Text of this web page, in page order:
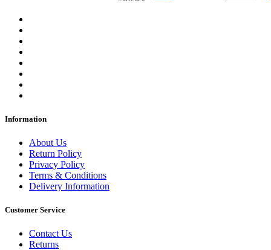
Information
About Us
Return Policy
Privacy Policy
Terms & Conditions
Delivery Information
Customer Service
Contact Us
Returns